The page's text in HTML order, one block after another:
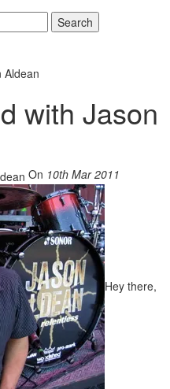
Search
Aldean
with Jason
On 10th Mar 2011
Hey there,